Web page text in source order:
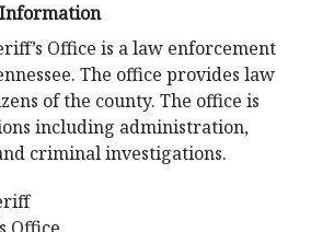
Office is a law enforcement
The office provides law
of the county. The office is
including administration,
criminal investigations.